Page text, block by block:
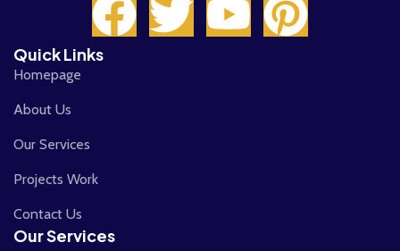
Quick Links
Homepage
About Us
Our Services
Projects Work
Contact Us
Our Services